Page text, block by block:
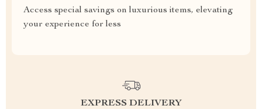
Access special savings on luxurious items, elevating
your experience for less
EXPRESS DELIVERY